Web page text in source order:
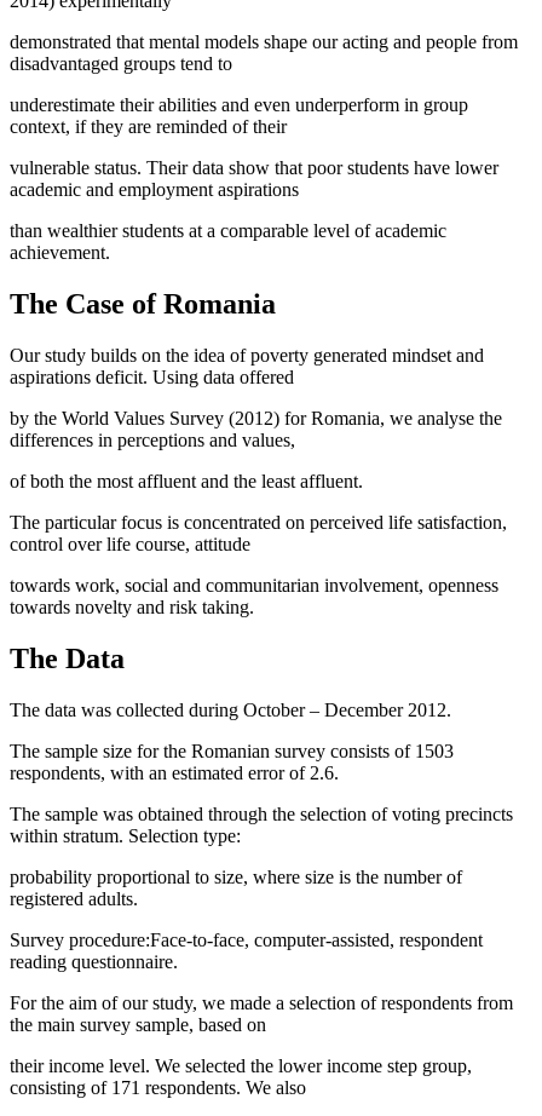
demonstrated that mental models shape our acting and people from
disadvantaged groups tend to
underestimate their abilities and even underperform in group
context, if they are reminded of their
vulnerable status. Their data show that poor students have lower
academic and employment aspirations
than wealthier students at a comparable level of academic
achievement.
The Case of Romania
Our study builds on the idea of poverty generated mindset and
aspirations deficit. Using data offered
by the World Values Survey (2012) for Romania, we analyse the
differences in perceptions and values,
of both the most affluent and the least affluent.
The particular focus is concentrated on perceived life satisfaction,
control over life course, attitude
towards work, social and communitarian involvement, openness
towards novelty and risk taking.
The Data
The data was collected during October – December 2012.
The sample size for the Romanian survey consists of 1503
respondents, with an estimated error of 2.6.
The sample was obtained through the selection of voting precincts
within stratum. Selection type:
probability proportional to size, where size is the number of
registered adults.
Survey procedure:Face-to-face, computer-assisted, respondent
reading questionnaire.
For the aim of our study, we made a selection of respondents from
the main survey sample, based on
their income level. We selected the lower income step group,
consisting of 171 respondents. We also